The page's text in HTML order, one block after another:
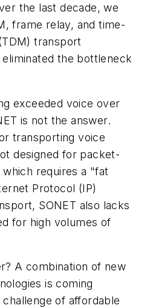
the last decade, we
frame relay, and time-
transport
the bottleneck
exceeded voice over
is not the answer.
transporting voice
designed for packet-
requires a "fat
Protocol (IP)
SONET also lacks
for high volumes of
A combination of new
is coming
of affordable